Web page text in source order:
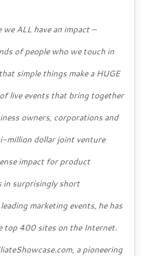
we ALL have an impact –
of people who we touch in
simple things make a HUGE
live events that bring together
owners, corporations and
million dollar joint venture
impact for product
in surprisingly short
marketing events, he has
top 400 sites on the Internet.
a pioneering